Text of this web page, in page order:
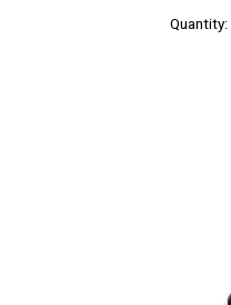
Quantity: